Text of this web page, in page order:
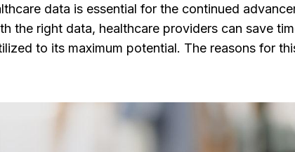
data is essential for the continued
the right data, healthcare providers can save
to its maximum potential. The reasons for